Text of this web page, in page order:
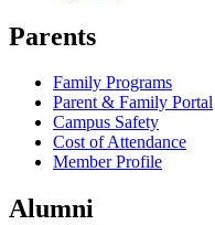
Parents
Family Programs
Parent & Family Portal
Campus Safety
Cost of Attendance
Member Profile
Alumni